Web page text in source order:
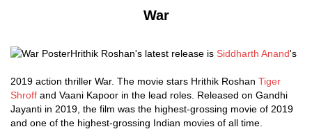
War
Hrithik Roshan's latest release is Siddharth Anand's
2019 action thriller War. The movie stars Hrithik Roshan Tiger
Shroff and Vaani Kapoor in the lead roles. Released on Gandhi
Jayanti in 2019, the film was the highest-grossing movie of 2019
and one of the highest-grossing Indian movies of all time.